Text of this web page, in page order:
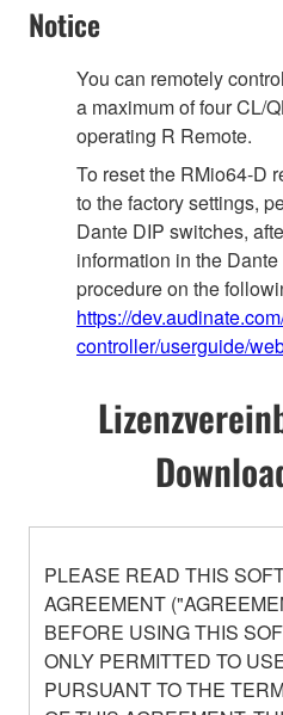
Notice
You can remotely
a maximum of four CL/
operating R Remote.
To reset the RMio64-D
to the factory settings,
Dante DIP switches,
information in the
procedure on the
https://
controller/userguide/
PLEASE READ THIS
AGREEMENT
BEFORE USING THIS
ONLY PERMITTED TO
PURSUANT TO THE